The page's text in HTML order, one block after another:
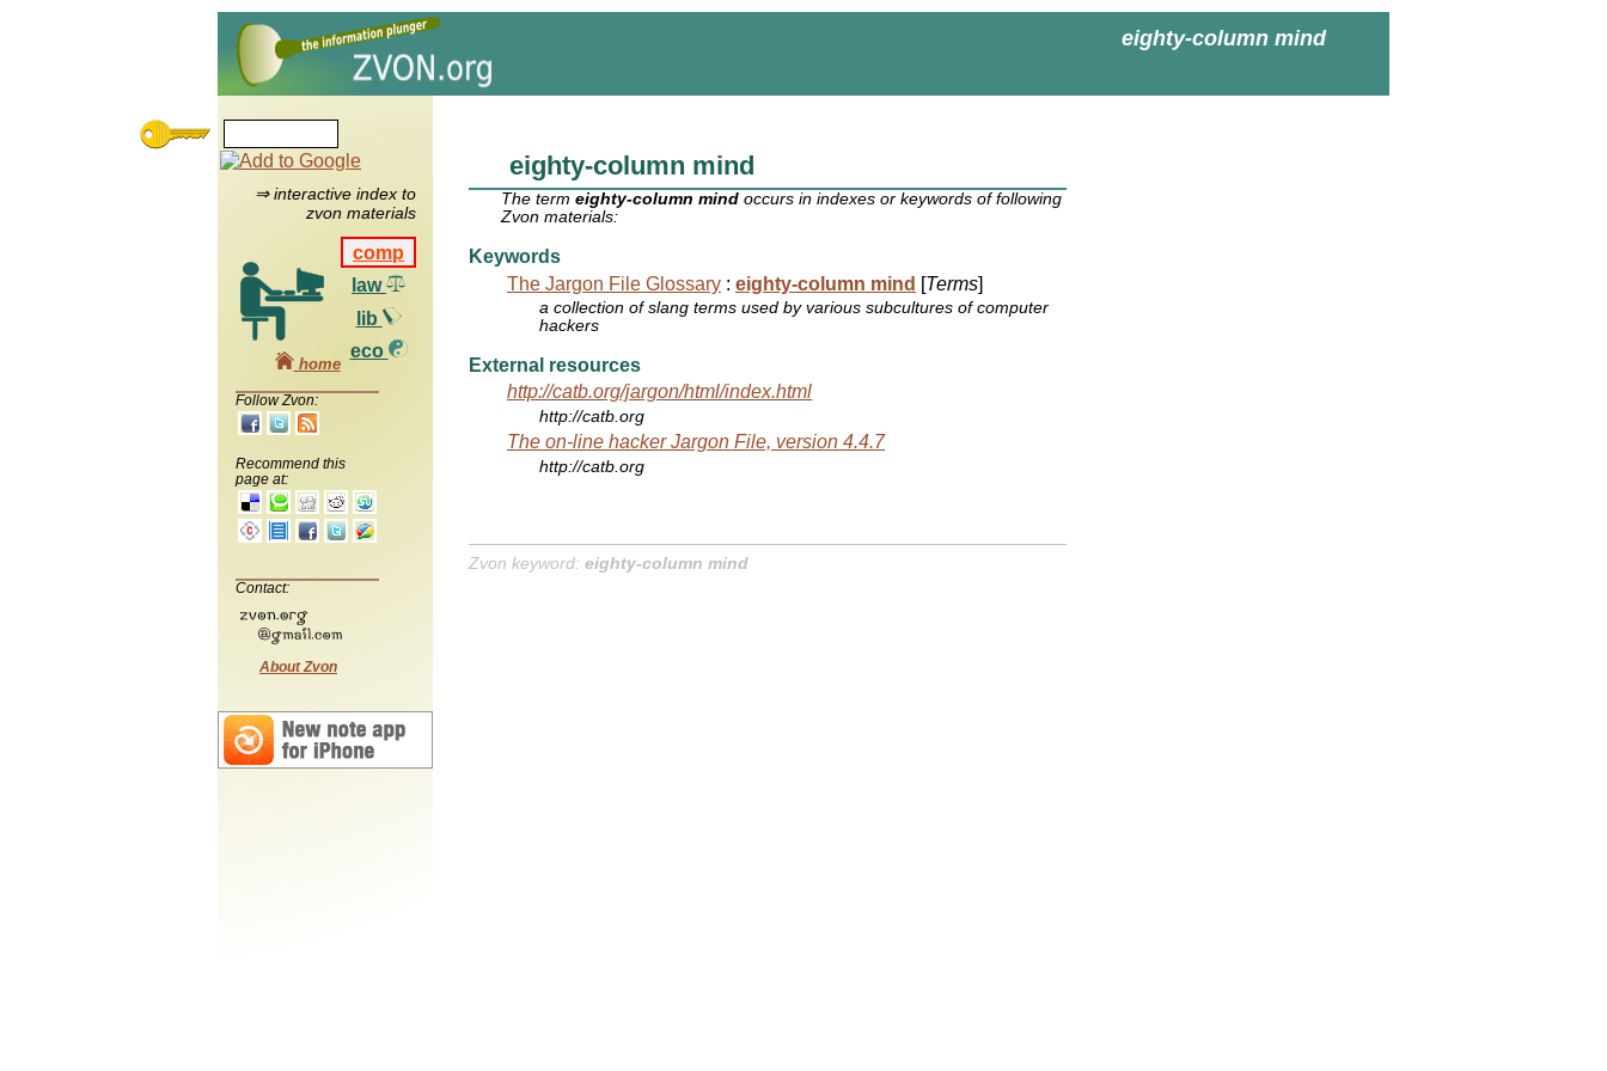
eighty-column mind
⇒ interactive index to
zvon materials
comp
law
lib
eco
home
Follow Zvon:
Recommend this
page at:
Contact:
About Zvon
eighty-column mind
The termeighty-column mind occurs in indexes or keywords of following
Zvon materials:
Keywords
The Jargon File Glossary : eighty-column mind [Terms]
a collection of slang terms used by various subcultures of computer
hackers
External resources
http://catb.org/jargon/html/index.html
http://catb.org
The on-line hacker Jargon File, version 4.4.7
http://catb.org
Zvon keyword: eighty-column mind